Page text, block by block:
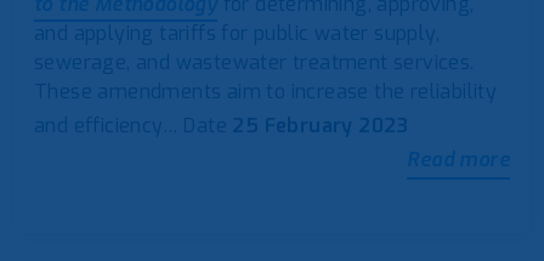
and applying tariffs for public water supply,
sewerage, and wastewater treatment services.
These amendments aim to increase the reliability
and efficiency… Date 25 February 2023
Read more